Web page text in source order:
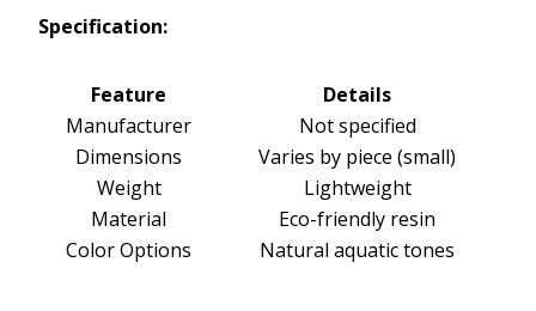
Specification:
Feature
Details
Manufacturer
Not specified
Dimensions
Varies by piece (small)
Weight
Lightweight
Material
Eco-friendly resin
Color Options
Natural aquatic tones